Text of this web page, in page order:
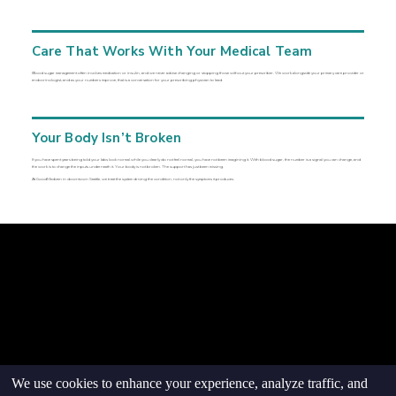
Care That Works With Your Medical Team
Blood sugar management often involves medication or insulin, and we never advise changing or stopping those without your prescriber. We work alongside your primary care provider or
endocrinologist, and as your numbers improve, that is a conversation for your prescribing physician to lead.
Your Body Isn’t Broken
If you have spent years being told your labs look normal while you clearly do not feel normal, you have not been imagining it. With blood sugar, the number is a signal you can change, and
the work is to change the inputs underneath it. Your body is not broken. The support has just been missing.
At GoodMedizen in downtown Seattle, we treat the system driving the condition, not only the symptoms it produces.
We use cookies to enhance your experience, analyze traffic, and